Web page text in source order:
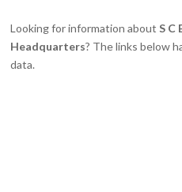
Looking for information aboutS C
Headquarters? The links below
data.